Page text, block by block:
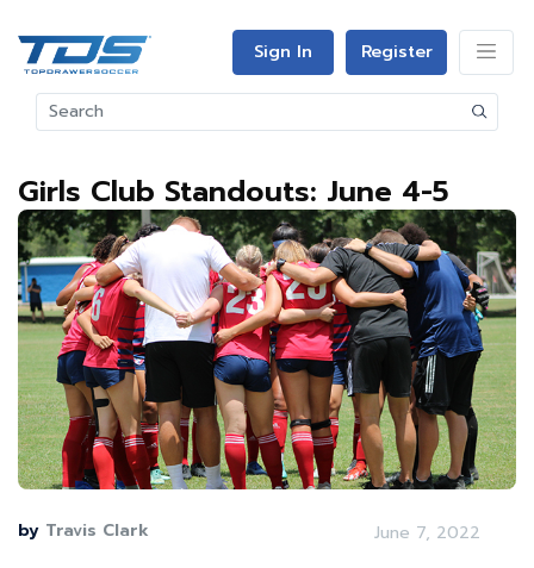
Sign In Register
Girls Club Standouts: June 4-5
by Travis Clark June 7, 2022